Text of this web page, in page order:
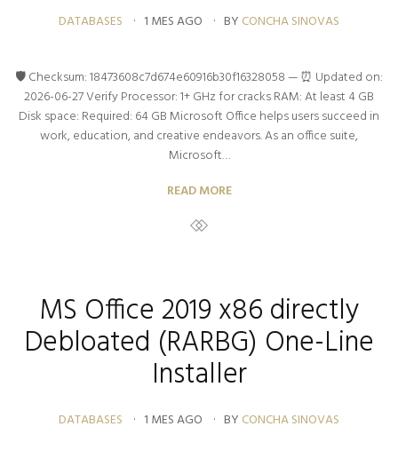
DATABASES 1 MES AGO BY CONCHA SINOVAS
🛡️ Checksum: 18473608c7d674e60916b30f16328058 — ⏰ Updated on:
2026-06-27 Verify Processor: 1+ GHz for cracks RAM: At least 4 GB
Disk space: Required: 64 GB Microsoft Office helps users succeed in
work, education, and creative endeavors. As an office suite,
Microsoft…
READ MORE
MS Office 2019 x86 directly
Debloated (RARBG) One-Line
Installer
DATABASES 1 MES AGO BY CONCHA SINOVAS